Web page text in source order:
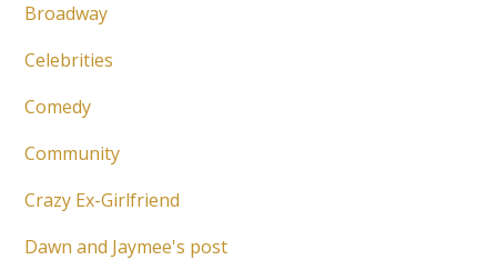
Broadway
Celebrities
Comedy
Community
Crazy Ex-Girlfriend
Dawn and Jaymee's post